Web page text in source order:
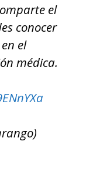
el
conocer
el
médica.